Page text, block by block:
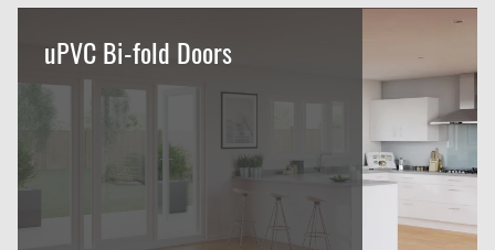
uPVC Bi-fold Doors